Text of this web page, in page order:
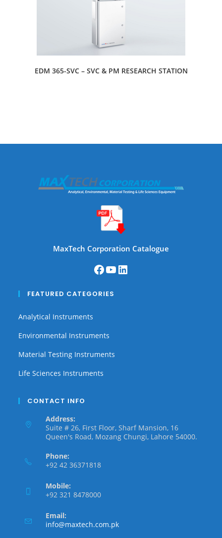
EDM 365-SVC – SVC & PM RESEARCH STATION
MaxTech Corporation Catalogue
FEATURED CATEGORIES
Analytical Instruments
Environmental Instruments
Material Testing Instruments
Life Sciences Instruments
CONTACT INFO
Address:
Suite # 26, First Floor, Sharf Mansion, 16
Queen's Road, Mozang Chungi, Lahore 54000.
Phone:
+92 42 36371818
Mobile:
+92 321 8478000
Email:
info@maxtech.com.pk